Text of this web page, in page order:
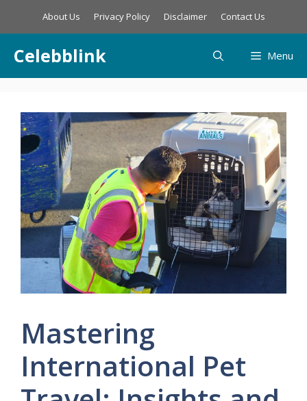
About Us Privacy Policy Disclaimer Contact Us
Celebblink Menu
Mastering
International Pet